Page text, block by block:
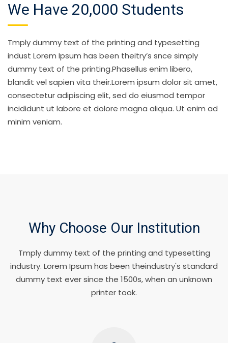
We Have 20,000 Students
Tmply dummy text of the printing and typesetting
indust Lorem Ipsum has been theitry’s snce simply
dummy text of the printing.Phasellus enim libero,
blandit vel sapien vita their.Lorem ipsum dolor sit amet,
consectetur adipiscing elit, sed do eiusmod tempor
incididunt ut labore et dolore magna aliqua. Ut enim ad
minim veniam.
Why Choose Our Institution
Tmply dummy text of the printing and typesetting
industry. Lorem Ipsum has been theindustry's standard
dummy text ever since the 1500s, when an unknown
printer took.